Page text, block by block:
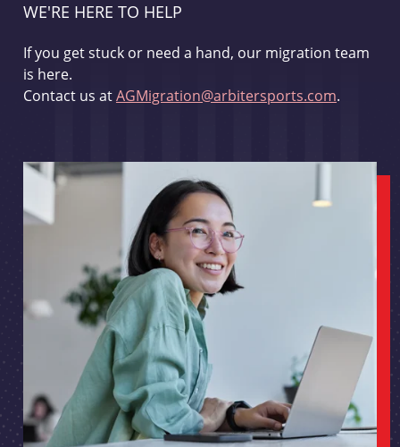
WE'RE HERE TO HELP
If you get stuck or need a hand, our migration team
is here.
Contact us atAGMigration@arbitersports.com.